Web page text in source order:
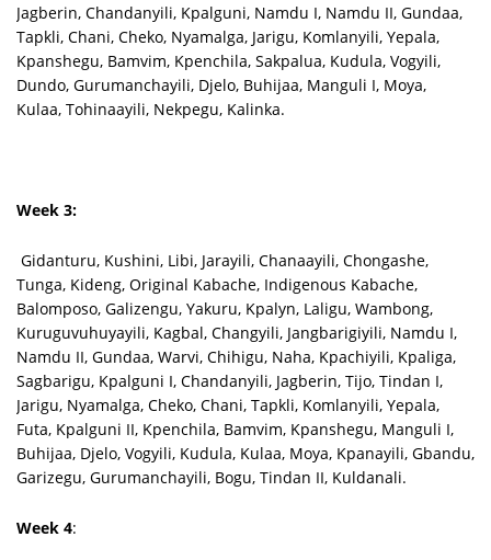
Jagberin, Chandanyili, Kpalguni, Namdu I, Namdu II, Gundaa,
Tapkli, Chani, Cheko, Nyamalga, Jarigu, Komlanyili, Yepala,
Kpanshegu, Bamvim, Kpenchila, Sakpalua, Kudula, Vogyili,
Dundo, Gurumanchayili, Djelo, Buhijaa, Manguli I, Moya,
Kulaa, Tohinaayili, Nekpegu, Kalinka.
Week 3:
Gidanturu, Kushini, Libi, Jarayili, Chanaayili, Chongashe,
Tunga, Kideng, Original Kabache, Indigenous Kabache,
Balomposo, Galizengu, Yakuru, Kpalyn, Laligu, Wambong,
Kuruguvuhuyayili, Kagbal, Changyili, Jangbarigiyili, Namdu I,
Namdu II, Gundaa, Warvi, Chihigu, Naha, Kpachiyili, Kpaliga,
Sagbarigu, Kpalguni I, Chandanyili, Jagberin, Tijo, Tindan I,
Jarigu, Nyamalga, Cheko, Chani, Tapkli, Komlanyili, Yepala,
Futa, Kpalguni II, Kpenchila, Bamvim, Kpanshegu, Manguli I,
Buhijaa, Djelo, Vogyili, Kudula, Kulaa, Moya, Kpanayili, Gbandu,
Garizegu, Gurumanchayili, Bogu, Tindan II, Kuldanali.
Week 4: